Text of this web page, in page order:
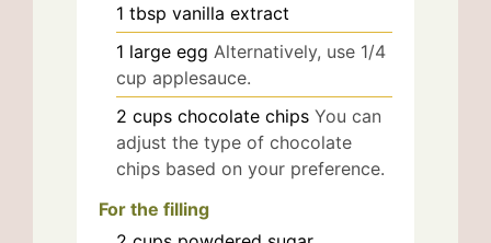
1 tbsp vanilla extract
1 large egg Alternatively, use 1/4
cup applesauce.
2 cups chocolate chips You can
adjust the type of chocolate
chips based on your preference.
For the filling